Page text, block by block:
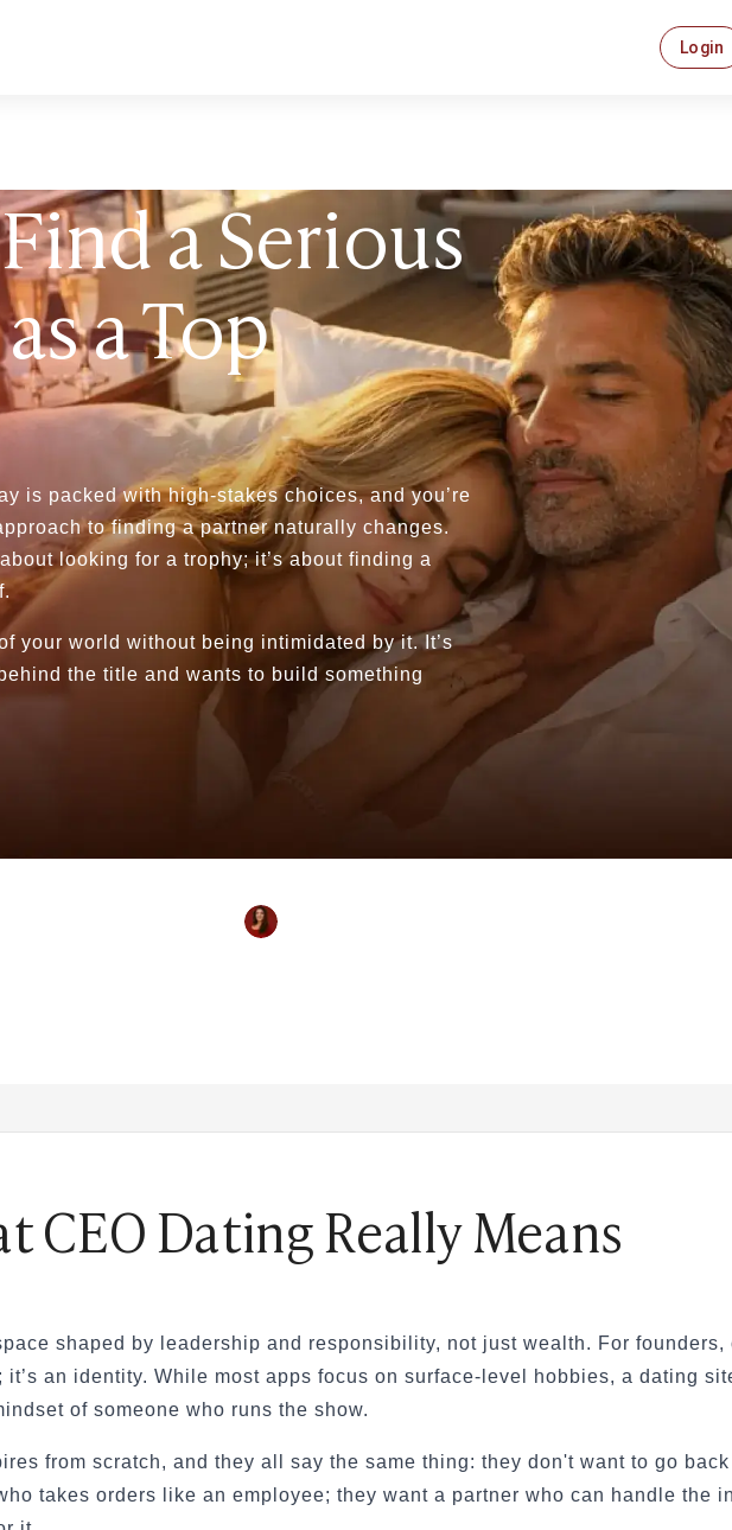
Login
How to Find One
How Is It Different?
Scammed
A Real Guide
Matters?
a Serious
a Top
is packed with high-stakes choices, and you’re
to finding a partner naturally changes.
looking for a trophy; it’s about finding a
your world without being intimidated by it. It’s
the title and wants to build something
CEO Dating Really Means
shaped by leadership and responsibility, not just wealth. For founders,
an identity. While most apps focus on surface-level hobbies, a dating
of someone who runs the show.
from scratch, and they all say the same thing: they don't want to go
takes orders like an employee; they want a partner who can handle the